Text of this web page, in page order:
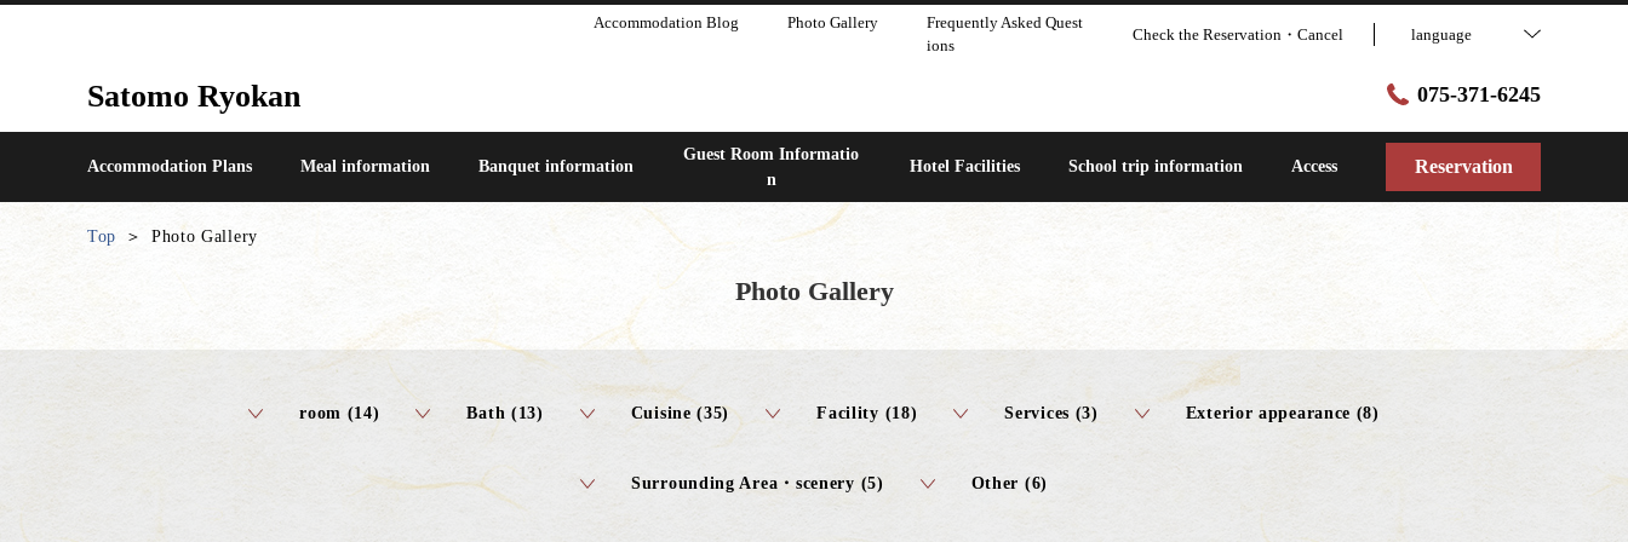
Accommodation Blog Photo Gallery
Frequently Asked Quest
ions
Check the Reservation・Cancel language
Satomo Ryokan 075-371-6245
Accommodation Plans Meal information Banquet information
Guest Room Informatio
n
Hotel Facilities School trip information Access Reservation
Top Photo Gallery
Photo Gallery
room (14) Bath (13) Cuisine (35) Facility (18) Services (3) Exterior appearance (8)
Surrounding Area・scenery (5) Other (6)